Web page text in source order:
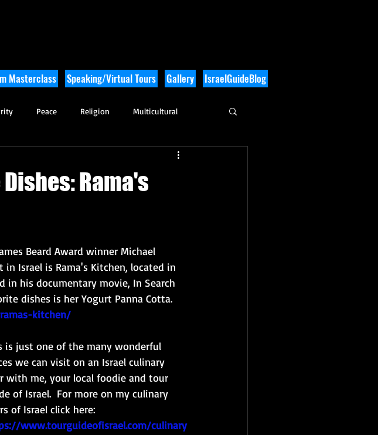
Masterclass Speaking/Virtual Tours Gallery IsraelGuideBlog
Peace Religion Multicultural
Rama's
Beard Award winner Michael
Israel is Rama's Kitchen, located in
in his documentary movie, In Search
dishes is her Yogurt Panna Cotta.
kitchen/
is just one of the many wonderful
we can visit on an Israel culinary
with me, your local foodie and tour
of Israel.  For more on my culinary
of Israel click here:
www.tourguideofisrael.com/culinary